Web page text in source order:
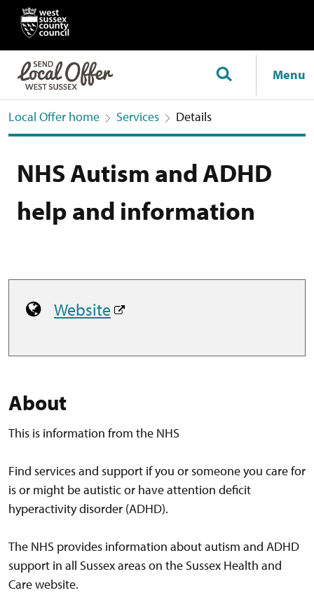
Menu
Local Offer home Services Details
NHS Autism and ADHD
help and information
Website
About
This is information from the NHS
Find services and support if you or someone you care for
is or might be autistic or have attention deficit
hyperactivity disorder (ADHD).
The NHS provides information about autism and ADHD
support in all Sussex areas on the Sussex Health and
Care website.